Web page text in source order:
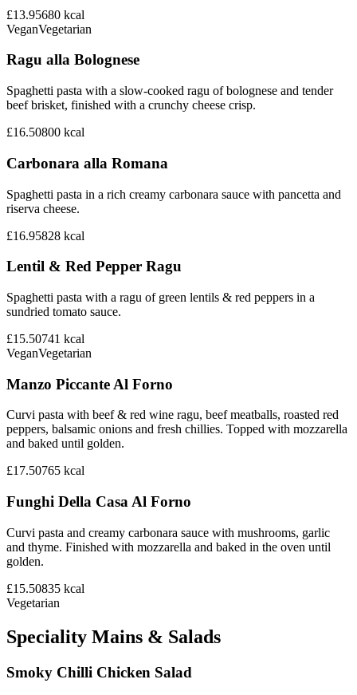
£13.95680 kcal
VeganVegetarian
Ragu alla Bolognese
Spaghetti pasta with a slow-cooked ragu of bolognese and tender
beef brisket, finished with a crunchy cheese crisp.
£16.50800 kcal
Carbonara alla Romana
Spaghetti pasta in a rich creamy carbonara sauce with pancetta and
riserva cheese.
£16.95828 kcal
Lentil & Red Pepper Ragu
Spaghetti pasta with a ragu of green lentils & red peppers in a
sundried tomato sauce.
£15.50741 kcal
VeganVegetarian
Manzo Piccante Al Forno
Curvi pasta with beef & red wine ragu, beef meatballs, roasted red
peppers, balsamic onions and fresh chillies. Topped with mozzarella
and baked until golden.
£17.50765 kcal
Funghi Della Casa Al Forno
Curvi pasta and creamy carbonara sauce with mushrooms, garlic
and thyme. Finished with mozzarella and baked in the oven until
golden.
£15.50835 kcal
Vegetarian
Speciality Mains & Salads
Smoky Chilli Chicken Salad